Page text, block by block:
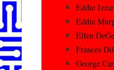
Eddie
Eddie
Ellen
Frances
George